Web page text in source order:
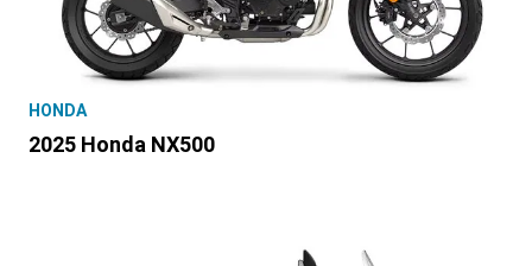
HONDA
2025 Honda NX500